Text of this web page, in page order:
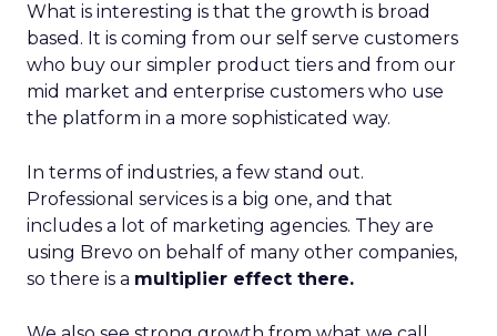
What is interesting is that the growth is broad
based. It is coming from our self serve customers
who buy our simpler product tiers and from our
mid market and enterprise customers who use
the platform in a more sophisticated way.
In terms of industries, a few stand out.
Professional services is a big one, and that
includes a lot of marketing agencies. They are
using Brevo on behalf of many other companies,
so there is a multiplier effect there.